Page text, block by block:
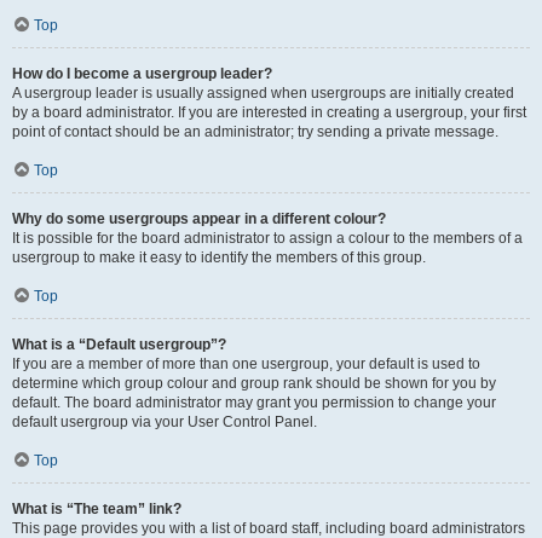
Top
How do I become a usergroup leader?
A usergroup leader is usually assigned when usergroups are initially created
by a board administrator. If you are interested in creating a usergroup, your first
point of contact should be an administrator; try sending a private message.
Top
Why do some usergroups appear in a different colour?
It is possible for the board administrator to assign a colour to the members of a
usergroup to make it easy to identify the members of this group.
Top
What is a “Default usergroup”?
If you are a member of more than one usergroup, your default is used to
determine which group colour and group rank should be shown for you by
default. The board administrator may grant you permission to change your
default usergroup via your User Control Panel.
Top
What is “The team” link?
This page provides you with a list of board staff, including board administrators